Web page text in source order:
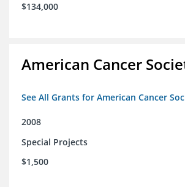
$134,000
American Cancer
See All Grants for American Cancer
2008
Special Projects
$1,500